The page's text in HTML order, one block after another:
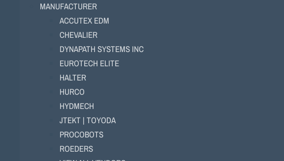
MANUFACTURER
ACCUTEX EDM
CHEVALIER
DYNAPATH SYSTEMS INC
EUROTECH ELITE
HALTER
HURCO
HYDMECH
JTEKT | TOYODA
PROCOBOTS
ROEDERS